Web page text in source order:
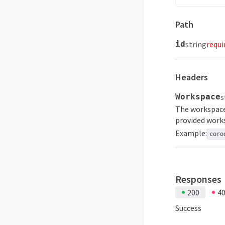
Path
idstring
Headers
Workspace
The
provided
Example:
Responses
200
Success